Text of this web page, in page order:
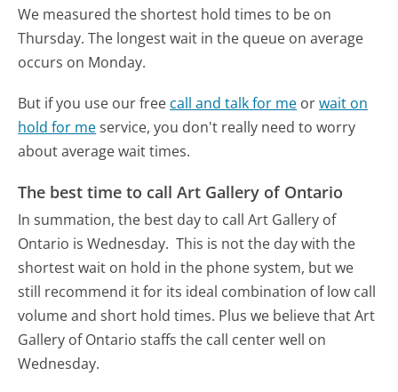
We measured the shortest hold times to be on
Thursday. The longest wait in the queue on average
occurs on Monday.
But if you use our free call and talk for me orwait on
hold for meservice, you don't really need to worry
about average wait times.
The best time to call Art Gallery of Ontario
In summation, the best day to call Art Gallery of
Ontario is Wednesday. This is not the day with the
shortest wait on hold in the phone system, but we
still recommend it for its ideal combination of low call
volume and short hold times. Plus we believe that Art
Gallery of Ontario staffs the call center well on
Wednesday.